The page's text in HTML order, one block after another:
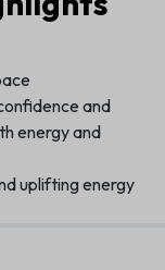
and
energy and
uplifting energy